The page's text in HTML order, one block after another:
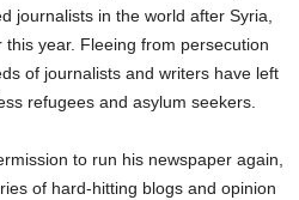
journalists in the world after Syria,
year. Fleeing from persecution
of journalists and writers have left
refugees and asylum seekers.
to run his newspaper again,
of hard-hitting blogs and opinion